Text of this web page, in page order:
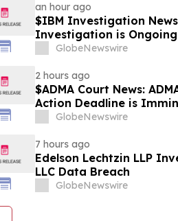
an hour ago
$IBM Investigation
Investigation is Ongoing
LossesGlobeNewswire
2 hours ago
$ADMA Court News:
Action Deadline is
August 10
GlobeNewswire
7 hours ago
Edelson Lechtzin LLP
LLC Data Breach
GlobeNewswire